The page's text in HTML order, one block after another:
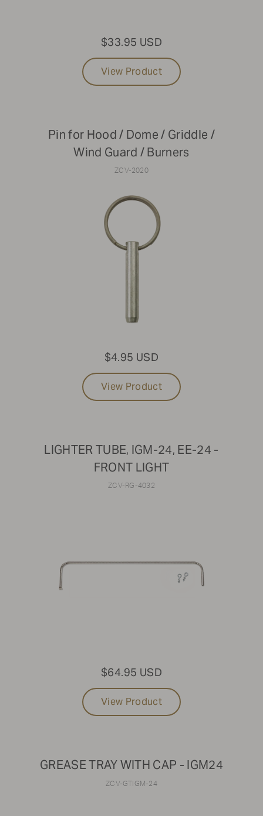
$33.95 USD
View Product
Pin for Hood / Dome / Griddle /
Wind Guard / Burners
ZCV-2020
$4.95 USD
View Product
LIGHTER TUBE, IGM-24, EE-24 -
FRONT LIGHT
ZCV-RG-4032
$64.95 USD
View Product
GREASE TRAY WITH CAP - IGM24
ZCV-GTIGM-24